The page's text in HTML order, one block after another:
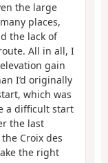
the large
places,
the lack of
All in all, I
gain
I’d originally
which was
a difficult start
the last
Croix des
the right